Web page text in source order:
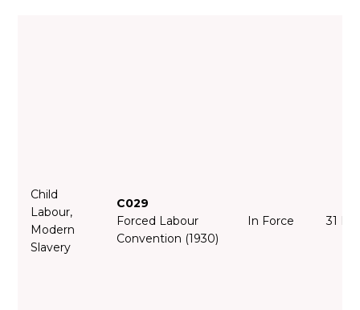
Child
Labour,
Modern
Slavery
C029
Forced Labour
Convention (1930)
In Force 31